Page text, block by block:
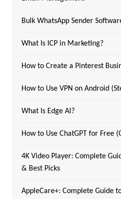
Bulk WhatsApp Sender
What Is ICP in Marketing?
How to Create a Pinterest
How to Use VPN on Android
What Is Edge AI?
How to Use ChatGPT for Free
4K Video Player: Complete
& Best Picks
AppleCare+: Complete Guide